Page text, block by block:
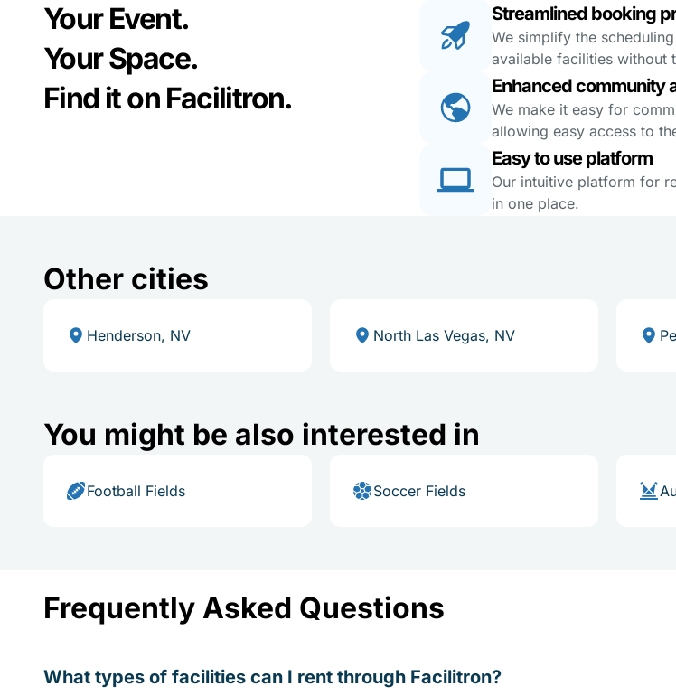
Your Event.
Your Space.
Find it on Facilitron.
Streamlined booking
We simplify the
available facilities without
Enhanced community
We make it easy for
allowing easy access to
Easy to use platform
Our intuitive platform for
in one place.
Other cities
Henderson, NV North Las Vegas, NV
You might be also interested in
Football Fields Soccer Fields
Frequently Asked Questions
What types of facilities can I rent through Facilitron?